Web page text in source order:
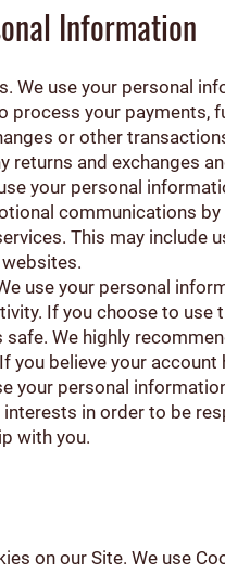
Information
We use your personal
process your
or other
returns and exchanges
your personal
communications
This may include
use your personal
If you choose to
We highly
you believe your
your personal
in order to be
with you.
on our Site. We use